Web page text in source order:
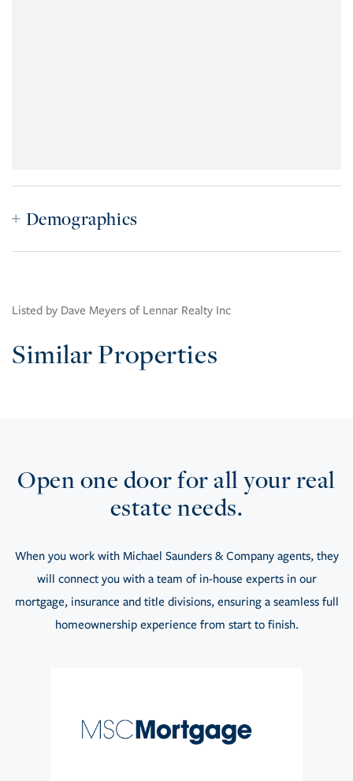
Demographics
Listed by Dave Meyers of Lennar Realty Inc
Similar Properties
Open one door for all your real
estate needs.
When you work with Michael Saunders & Company agents, they
will connect you with a team of in-house experts in our
mortgage, insurance and title divisions, ensuring a seamless full
homeownership experience from start to finish.